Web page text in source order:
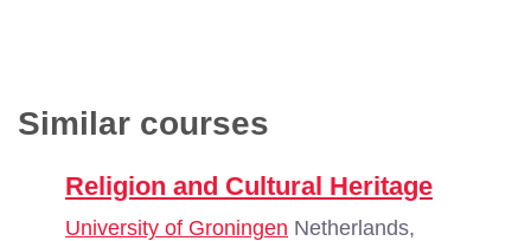
Similar courses
Religion and Cultural Heritage
University of Groningen Netherlands,